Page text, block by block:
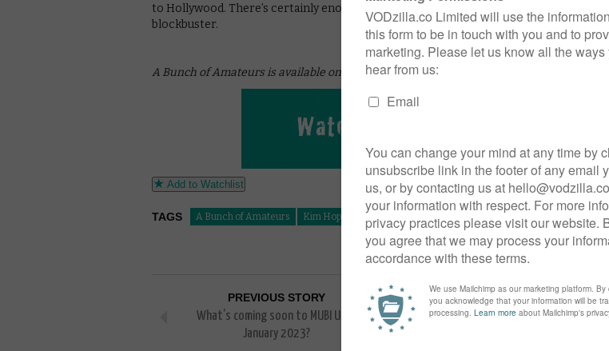
to Hollywood. There’s certainly enough warmth in these 90 odd minutes to rival any
blockbuster.
A Bunch of Amateurs is available on BBC iPlayer until December 2023
Add to Watchlist
TAGS A Bunch of Amateurs Kim Hopkins Storyville
PREVIOUS STORY
What’s coming soon to MUBI UK in
January 2023?
NEXT STORY
Jack Ryan Season 3 review: A